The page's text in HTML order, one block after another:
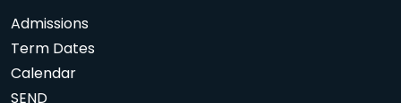
Admissions
Term Dates
Calendar
SEND